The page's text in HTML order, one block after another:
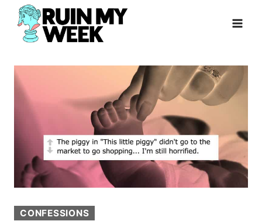
Skip
content
CONFESSIONS